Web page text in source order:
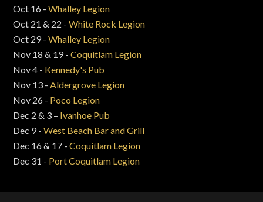
Oct 16 -Whalley Legion
Oct 21 & 22 -White Rock Legion
Oct 29 -Whalley Legion
Nov 18 & 19 -Coquitlam Legion
Nov 4 - Kennedy's Pub
Nov 13 - Aldergrove Legion
Nov 26 - Poco Legion
Dec 2 & 3 – Ivanhoe Pub
Dec 9 -West Beach Bar and Grill
Dec 16 & 17 -Coquitlam Legion
Dec 31 - Port Coquitlam Legion